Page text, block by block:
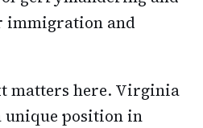
immigration and
matters here. Virginia
unique position in